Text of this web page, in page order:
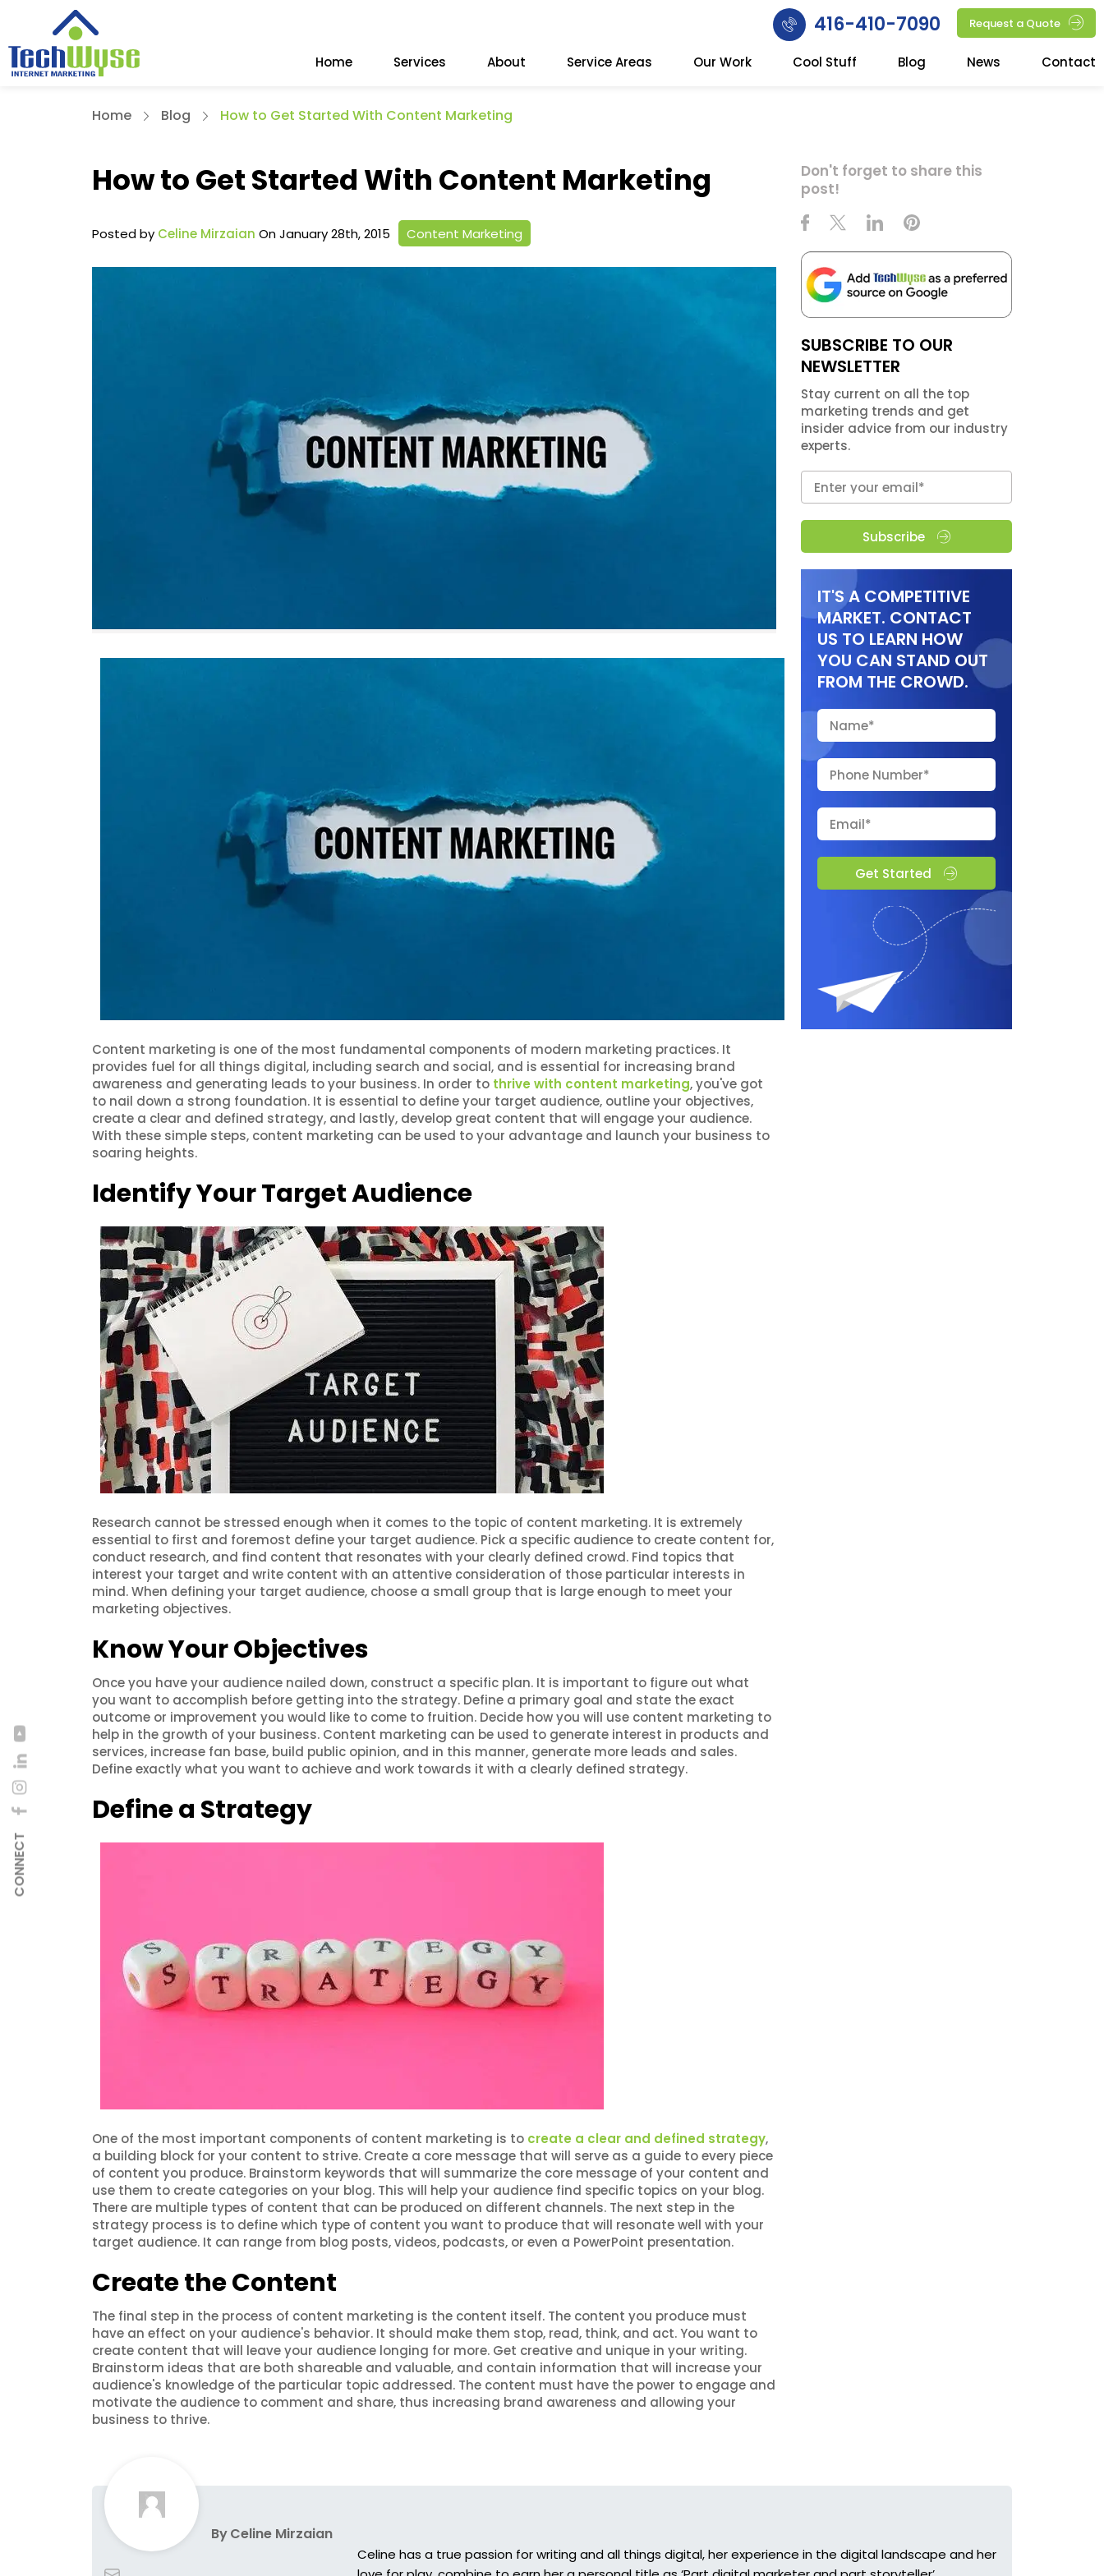
CONNECT
416-410-7090 Request a Quote
Home Services About Service Areas Our Work Cool Stuff Blog News Contact
Home Blog How to Get Started With Content Marketing
How to Get Started With Content Marketing
Posted by Celine Mirzaian On January 28th, 2015 Content Marketing
Content marketing is one of the most fundamental components of modern marketing practices. It
provides fuel for all things digital, including search and social, and is essential for increasing brand
awareness and generating leads to your business. In order to thrive with content marketing, you've got
to nail down a strong foundation. It is essential to define your target audience, outline your objectives,
create a clear and defined strategy, and lastly, develop great content that will engage your audience.
With these simple steps, content marketing can be used to your advantage and launch your business to
soaring heights.
Identify Your Target Audience
Research cannot be stressed enough when it comes to the topic of content marketing. It is extremely
essential to first and foremost define your target audience. Pick a specific audience to create content for,
conduct research, and find content that resonates with your clearly defined crowd. Find topics that
interest your target and write content with an attentive consideration of those particular interests in
mind. When defining your target audience, choose a small group that is large enough to meet your
marketing objectives.
Know Your Objectives
Once you have your audience nailed down, construct a specific plan. It is important to figure out what
you want to accomplish before getting into the strategy. Define a primary goal and state the exact
outcome or improvement you would like to come to fruition. Decide how you will use content marketing to
help in the growth of your business. Content marketing can be used to generate interest in products and
services, increase fan base, build public opinion, and in this manner, generate more leads and sales.
Define exactly what you want to achieve and work towards it with a clearly defined strategy.
Define a Strategy
One of the most important components of content marketing is to create a clear and defined strategy,
a building block for your content to strive. Create a core message that will serve as a guide to every piece
of content you produce. Brainstorm keywords that will summarize the core message of your content and
use them to create categories on your blog. This will help your audience find specific topics on your blog.
There are multiple types of content that can be produced on different channels. The next step in the
strategy process is to define which type of content you want to produce that will resonate well with your
target audience. It can range from blog posts, videos, podcasts, or even a PowerPoint presentation.
Create the Content
The final step in the process of content marketing is the content itself. The content you produce must
have an effect on your audience's behavior. It should make them stop, read, think, and act. You want to
create content that will leave your audience longing for more. Get creative and unique in your writing.
Brainstorm ideas that are both shareable and valuable, and contain information that will increase your
audience's knowledge of the particular topic addressed. The content must have the power to engage and
motivate the audience to comment and share, thus increasing brand awareness and allowing your
business to thrive.
Don't forget to share this
post!
SUBSCRIBE TO OUR
NEWSLETTER
Stay current on all the top
marketing trends and get
insider advice from our industry
experts.
Subscribe
IT'S A COMPETITIVE
MARKET. CONTACT
US TO LEARN HOW
YOU CAN STAND OUT
FROM THE CROWD.
Get Started
ByCeline Mirzaian
Celine has a true passion for writing and all things digital, her experience in the digital landscape and her